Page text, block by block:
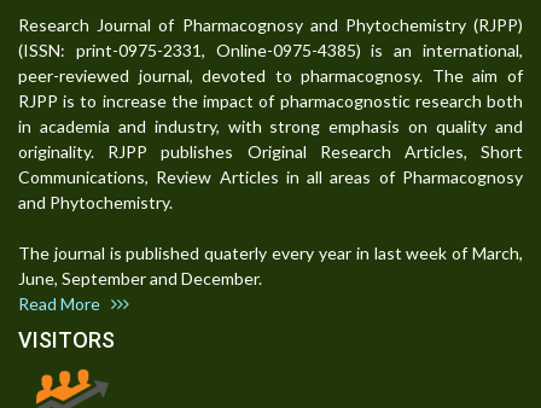
Research Journal of Pharmacognosy and Phytochemistry (RJPP)
(ISSN: print-0975-2331, Online-0975-4385) is an international,
peer-reviewed journal, devoted to pharmacognosy. The aim of
RJPP is to increase the impact of pharmacognostic research both
in academia and industry, with strong emphasis on quality and
originality. RJPP publishes Original Research Articles, Short
Communications, Review Articles in all areas of Pharmacognosy
and Phytochemistry.
The journal is published quaterly every year in last week of March,
June, September and December.
Read More
VISITORS